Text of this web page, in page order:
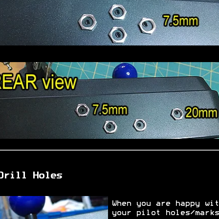
Holes
When you are happy
your pilot holes/